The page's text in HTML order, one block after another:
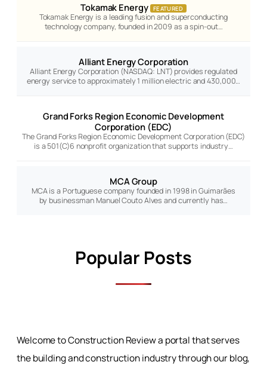
Tokamak Energy FEATURED
Tokamak Energy is a leading fusion and superconducting
technology company, founded in 2009 as a spin-out…
Alliant Energy Corporation
Alliant Energy Corporation (NASDAQ: LNT) provides regulated
energy service to approximately 1 million electric and 430,000…
Grand Forks Region Economic Development
Corporation (EDC)
The Grand Forks Region Economic Development Corporation (EDC)
is a 501(C)6 nonprofit organization that supports industry…
MCA Group
MCA is a Portuguese company founded in 1998 in Guimarães
by businessman Manuel Couto Alves and currently has…
Popular Posts
Welcome to Construction Review a portal that serves
the building and construction industry through our blog,